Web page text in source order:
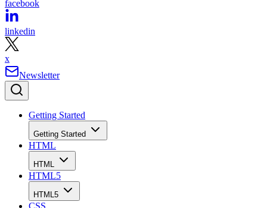
facebook
linkedin
x
Newsletter
Getting Started
Getting Started
HTML
HTML
HTML5
HTML5
CSS